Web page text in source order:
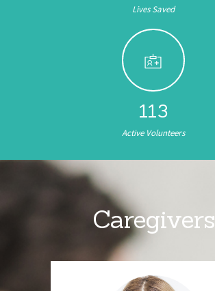
Lives Saved
135
Active Volunteers
Caregivers